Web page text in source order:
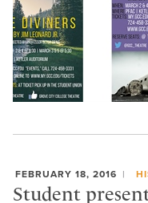
FEBRUARY 18, 2016
Student